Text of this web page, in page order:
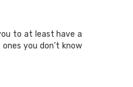
to at least have a
you don’t know